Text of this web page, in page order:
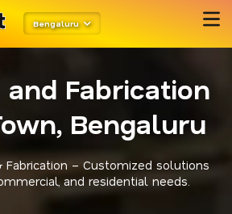
Bengaluru
Fabrication
Bengaluru
Fabrication – Customized solutions
and residential needs.